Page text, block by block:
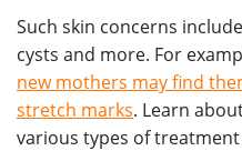
Such skin concerns
cysts and more. For
new mothers may find
stretch marks. Learn
various types of